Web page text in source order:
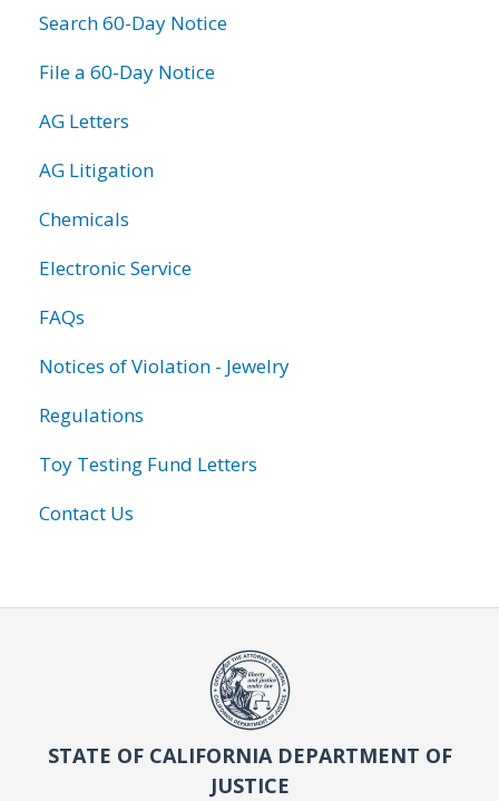
Search 60-Day Notice
File a 60-Day Notice
AG Letters
AG Litigation
Chemicals
Electronic Service
FAQs
Notices of Violation - Jewelry
Regulations
Toy Testing Fund Letters
Contact Us
STATE OF CALIFORNIA DEPARTMENT OF
JUSTICE